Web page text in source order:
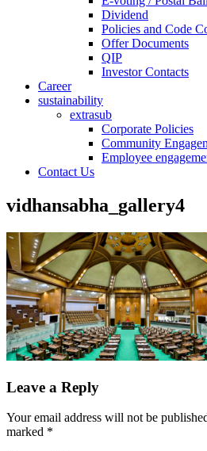
Dividend
Policies and Code
Offer Documents
QIP
Investor Contacts
Career
sustainability
extrasub
Corporate Policies
Community
Employee
Contact Us
vidhansabha_gallery4
Leave a Reply
Your email address will not be
marked *